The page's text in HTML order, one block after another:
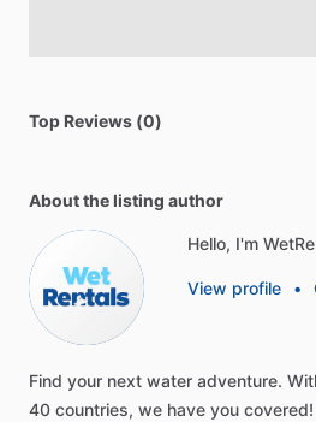
Top Reviews (0)
About the listing author
Hello, I'm
View profile •
Find your next water adventure.
40 countries, we have you covered!